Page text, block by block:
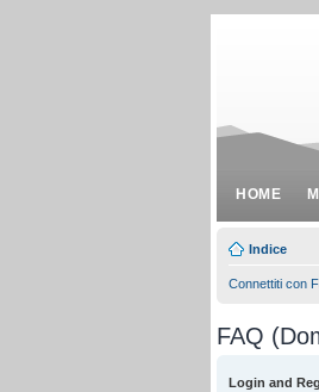
HOME
Indice
Connettiti con
FAQ
Login and